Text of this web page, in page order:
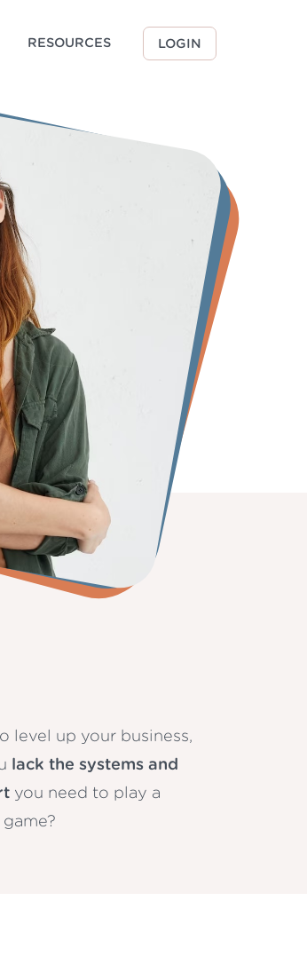
RESOURCES LOGIN
level up your business,
lack the systems and
you need to play a